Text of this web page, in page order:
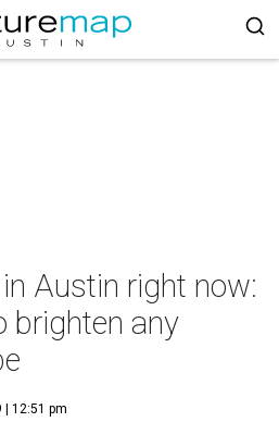
Austin right now:
brighten any
| 12:51 pm